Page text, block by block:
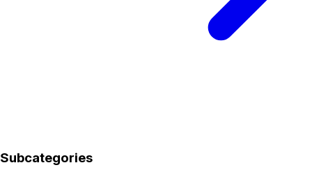
Subcategories